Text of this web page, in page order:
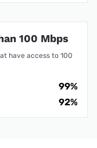
100 Mbps
have access to 100
99%
92%